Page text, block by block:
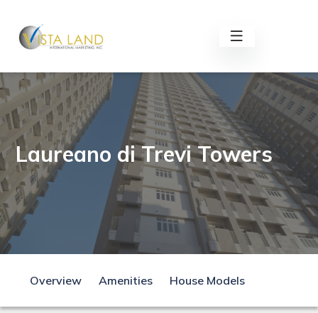
Laureano di Trevi Towers
Overview Amenities House Models